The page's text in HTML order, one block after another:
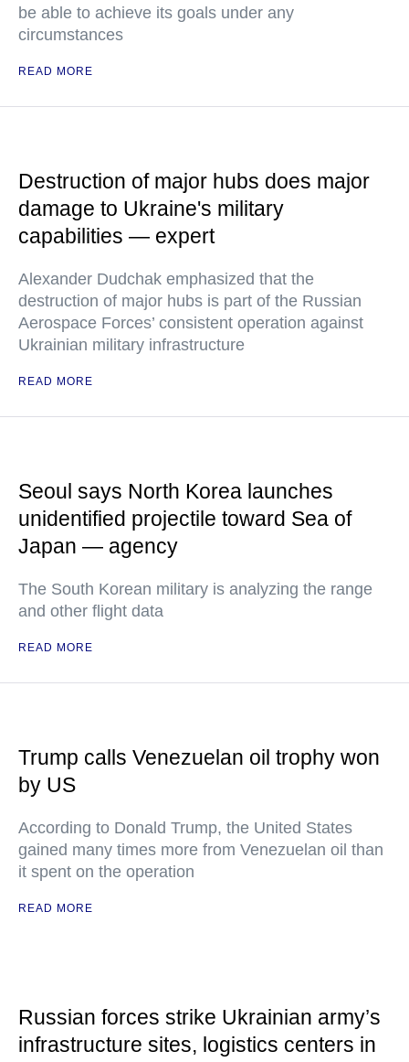
be able to achieve its goals under any
circumstances
READ MORE
Destruction of major hubs does major
damage to Ukraine's military
capabilities — expert
Alexander Dudchak emphasized that the
destruction of major hubs is part of the Russian
Aerospace Forces’ consistent operation against
Ukrainian military infrastructure
READ MORE
Seoul says North Korea launches
unidentified projectile toward Sea of
Japan — agency
The South Korean military is analyzing the range
and other flight data
READ MORE
Trump calls Venezuelan oil trophy won
by US
According to Donald Trump, the United States
gained many times more from Venezuelan oil than
it spent on the operation
READ MORE
Russian forces strike Ukrainian army’s
infrastructure sites, logistics centers in